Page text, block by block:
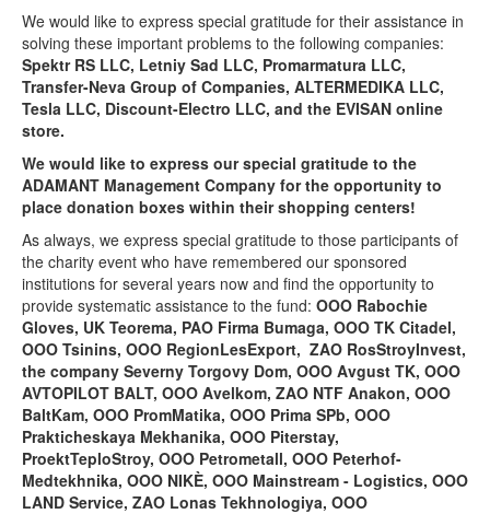
We would like to express special gratitude for their assistance in
solving these important problems to the following companies:
Spektr RS LLC, Letniy Sad LLC, Promarmatura LLC,
Transfer-Neva Group of Companies, ALTERMEDIKA LLC,
Tesla LLC, Discount-Electro LLC, and the EVISAN online
store.
We would like to express our special gratitude to the
ADAMANT Management Company for the opportunity to
place donation boxes within their shopping centers!
As always, we express special gratitude to those participants of
the charity event who have remembered our sponsored
institutions for several years now and find the opportunity to
provide systematic assistance to the fund: OOO Rabochie
Gloves, UK Teorema, PAO Firma Bumaga, OOO TK Citadel,
OOO Tsinins, OOO RegionLesExport, ZAO RosStroyInvest,
the company Severny Torgovy Dom, OOO Avgust TK, OOO
AVTOPILOT BALT, OOO Avelkom, ZAO NTF Anakon, OOO
BaltKam, OOO PromMatika, OOO Prima SPb, OOO
Prakticheskaya Mekhanika, OOO Piterstay,
ProektTeploStroy, OOO Petrometall, OOO Peterhof-
Medtekhnika, OOO NIKÈ, OOO Mainstream - Logistics, OOO
LAND Service, ZAO Lonas Tekhnologiya, OOO